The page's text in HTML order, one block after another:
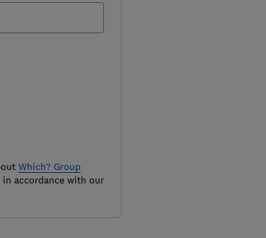
Which? Group
accordance with our